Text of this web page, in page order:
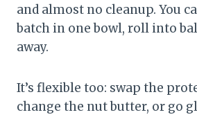
and almost no cleanup. You
batch in one bowl, roll into
away.
It’s flexible too: swap the
change the nut butter, or go